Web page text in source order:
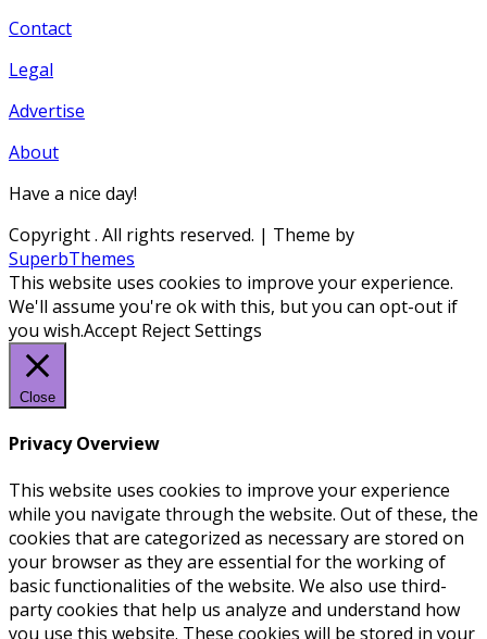
Contact
Legal
Advertise
About
Have a nice day!
Copyright. All rights reserved. | Theme by
SuperbThemes
This website uses cookies to improve your experience.
We'll assume you're ok with this, but you can opt-out if
you wish.Accept RejectSettings
Close
Privacy Overview
This website uses cookies to improve your experience
while you navigate through the website. Out of these, the
cookies that are categorized as necessary are stored on
your browser as they are essential for the working of
basic functionalities of the website. We also use third-
party cookies that help us analyze and understand how
you use this website. These cookies will be stored in your